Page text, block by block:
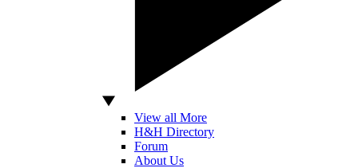
View all More
H&H Directory
Forum
About Us